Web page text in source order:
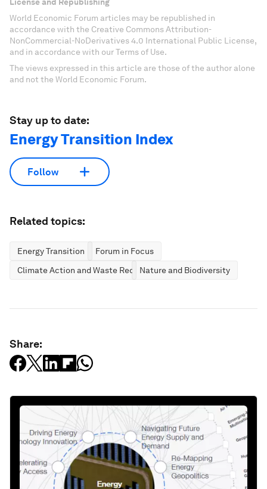
World Economic Forum articles may be republished in
accordance with the Creative Commons Attribution-
NonCommercial-NoDerivatives 4.0 International Public License,
and in accordance with our Terms of Use.
The views expressed in this article are those of the author alone
and not the World Economic Forum.
Stay up to date:
Energy Transition Index
Follow
Related topics:
Energy Transition
Forum in Focus
Climate Action and Waste ReductionNature and Biodiversity
Share: